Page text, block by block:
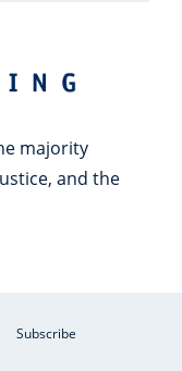
majority
and the
Subscribe